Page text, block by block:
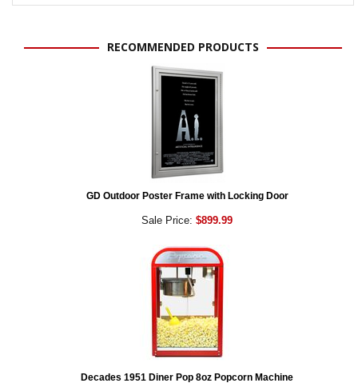
RECOMMENDED PRODUCTS
GD Outdoor Poster Frame with Locking Door
Sale Price: $899.99
Decades 1951 Diner Pop 8oz Popcorn Machine